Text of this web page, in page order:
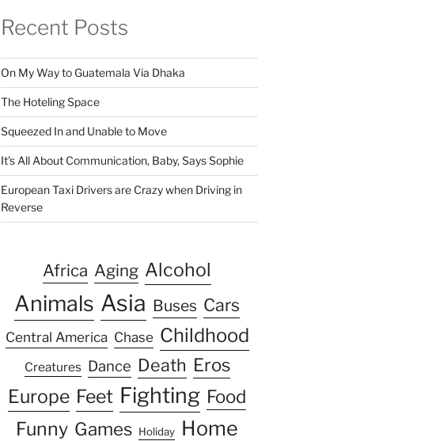
Recent Posts
On My Way to Guatemala Via Dhaka
The Hoteling Space
Squeezed In and Unable to Move
It’s All About Communication, Baby, Says Sophie
European Taxi Drivers are Crazy when Driving in
Reverse
Africa Aging Alcohol
Animals Asia Buses Cars
Central America Chase Childhood
Creatures Dance Death Eros
Europe Feet Fighting Food
Funny Games Holiday Home